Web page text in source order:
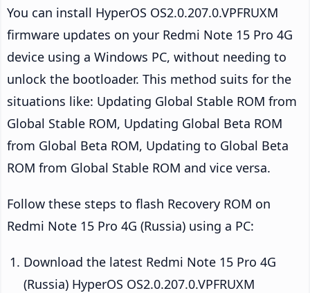
You can install HyperOS OS2.0.207.0.VPFRUXM
firmware updates on your Redmi Note 15 Pro 4G
device using a Windows PC, without needing to
unlock the bootloader. This method suits for the
situations like: Updating Global Stable ROM from
Global Stable ROM, Updating Global Beta ROM
from Global Beta ROM, Updating to Global Beta
ROM from Global Stable ROM and vice versa.
Follow these steps to flash Recovery ROM on
Redmi Note 15 Pro 4G (Russia) using a PC:
Download the latest Redmi Note 15 Pro 4G
(Russia) HyperOS OS2.0.207.0.VPFRUXM